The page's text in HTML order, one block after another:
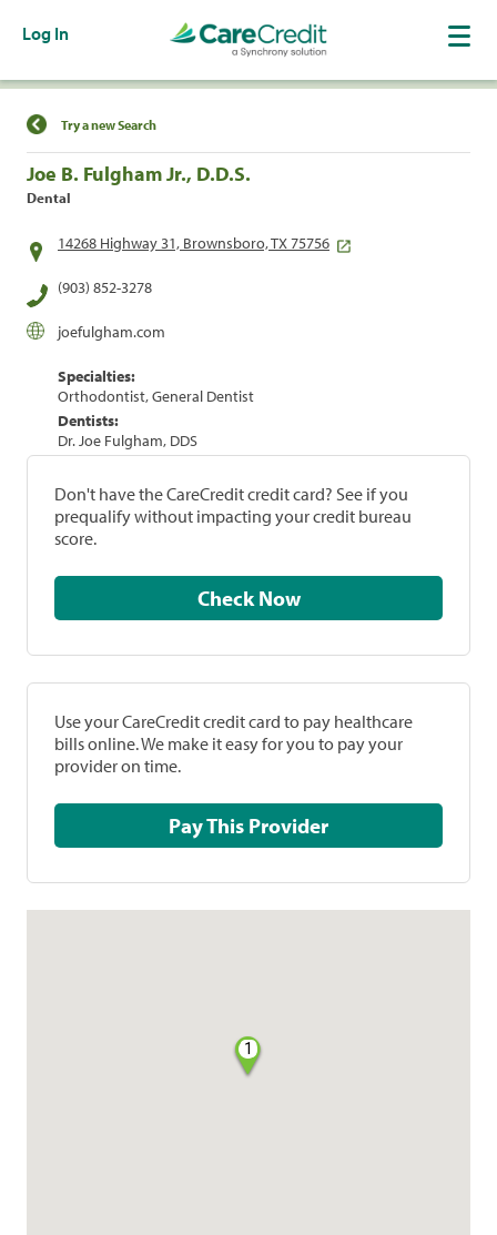
Log In
Find a Location
Try a new Search
Joe B. Fulgham Jr., D.D.S.
Dental
14268 Highway 31, Brownsboro, TX 75756
(903) 852-3278
joefulgham.com
Specialties:
Orthodontist, General Dentist
Dentists:
Dr. Joe Fulgham, DDS
Don't have the CareCredit credit card? See if you
prequalify without impacting your credit bureau
score.
Check Now
Use your CareCredit credit card to pay healthcare
bills online. We make it easy for you to pay your
provider on time.
Pay This Provider
1